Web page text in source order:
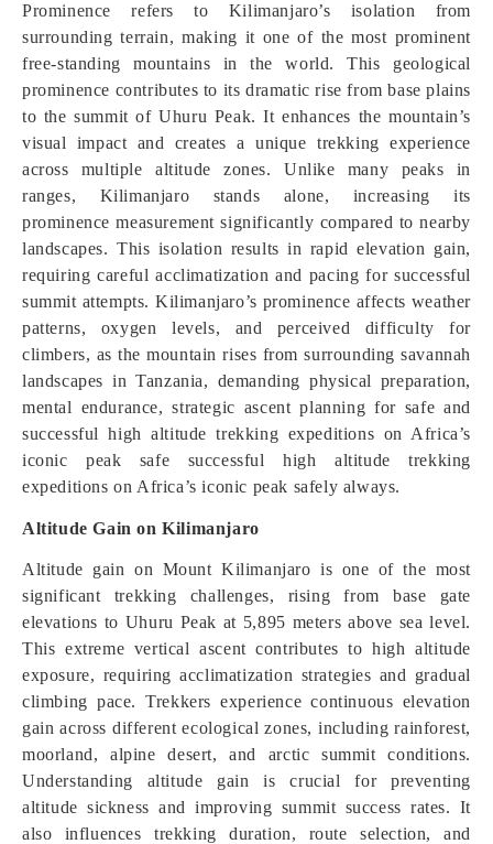
Prominence refers to Kilimanjaro’s isolation from
surrounding terrain, making it one of the most prominent
free-standing mountains in the world. This geological
prominence contributes to its dramatic rise from base plains
to the summit of Uhuru Peak. It enhances the mountain’s
visual impact and creates a unique trekking experience
across multiple altitude zones. Unlike many peaks in
ranges, Kilimanjaro stands alone, increasing its
prominence measurement significantly compared to nearby
landscapes. This isolation results in rapid elevation gain,
requiring careful acclimatization and pacing for successful
summit attempts. Kilimanjaro’s prominence affects weather
patterns, oxygen levels, and perceived difficulty for
climbers, as the mountain rises from surrounding savannah
landscapes in Tanzania, demanding physical preparation,
mental endurance, strategic ascent planning for safe and
successful high altitude trekking expeditions on Africa’s
iconic peak safe successful high altitude trekking
expeditions on Africa’s iconic peak safely always.
Altitude Gain on Kilimanjaro
Altitude gain on Mount Kilimanjaro is one of the most
significant trekking challenges, rising from base gate
elevations to Uhuru Peak at 5,895 meters above sea level.
This extreme vertical ascent contributes to high altitude
exposure, requiring acclimatization strategies and gradual
climbing pace. Trekkers experience continuous elevation
gain across different ecological zones, including rainforest,
moorland, alpine desert, and arctic summit conditions.
Understanding altitude gain is crucial for preventing
altitude sickness and improving summit success rates. It
also influences trekking duration, route selection, and